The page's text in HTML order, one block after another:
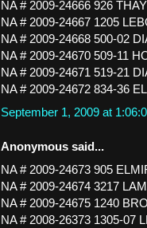
NA # 2009-24666 926
NA # 2009-24667 1205
NA # 2009-24668 500-02
NA # 2009-24670 509-11
NA # 2009-24671 519-21
NA # 2009-24672 834-36
September 1, 2009 at
Anonymous said...
NA # 2009-24673 905
NA # 2009-24674 3217
NA # 2009-24675 1240
NA # 2008-26373 1305-07